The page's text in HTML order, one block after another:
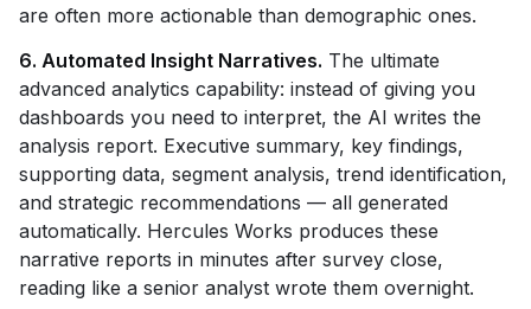
are often more actionable than demographic ones.
6. Automated Insight Narratives. The ultimate
advanced analytics capability: instead of giving you
dashboards you need to interpret, the AI writes the
analysis report. Executive summary, key findings,
supporting data, segment analysis, trend identification,
and strategic recommendations — all generated
automatically. Hercules Works produces these
narrative reports in minutes after survey close,
reading like a senior analyst wrote them overnight.